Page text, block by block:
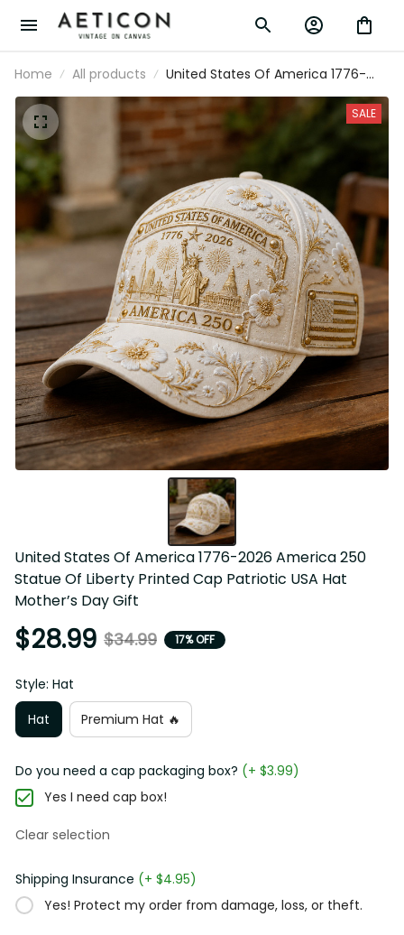
Home All products
United States Of America 1776-2026
America 250 Statue Of Liberty Printed
Cap Patriotic USA Hat Mother’s Day Gift
SALE
United States Of America 1776-2026 America 250 Statue
Of Liberty Printed Cap Patriotic USA Hat Mother’s Day Gift
$28.99
Hat
Premium Hat 🔥
Yes I need cap box!
Clear selection
Yes! Protect my order from damage, loss, or theft.